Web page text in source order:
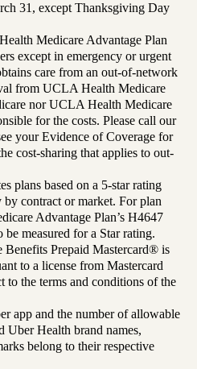
31, except Thanksgiving Day
Medicare Advantage Plan
except in emergency or urgent
care from an out-of-network
from UCLA Health Medicare
nor UCLA Health Medicare
for the costs. Please call our
your Evidence of Coverage for
cost-sharing that applies to out-
plans based on a 5-star rating
by contract or market. For plan
Advantage Plan’s H4647
measured for a Star rating.
Prepaid Mastercard® is
to a license from Mastercard
to the terms and conditions of the
app and the number of allowable
Uber Health brand names,
belong to their respective